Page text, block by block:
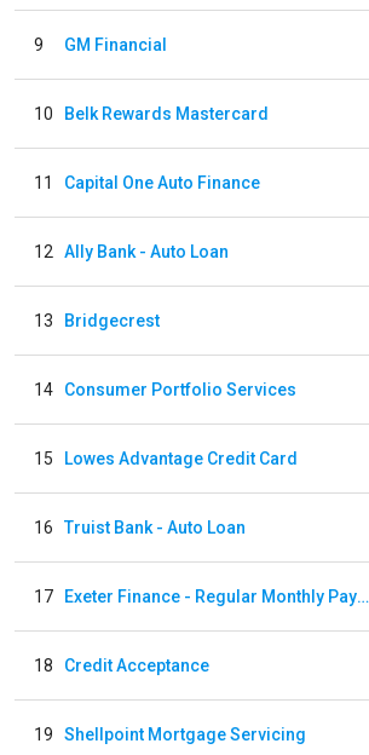
9 GM Financial
10 Belk Rewards Mastercard
11 Capital One Auto Finance
12 Ally Bank - Auto Loan
13 Bridgecrest
14 Consumer Portfolio Services
15 Lowes Advantage Credit Card
16 Truist Bank - Auto Loan
17 Exeter Finance - Regular Monthly Payment
18 Credit Acceptance
19 Shellpoint Mortgage Servicing